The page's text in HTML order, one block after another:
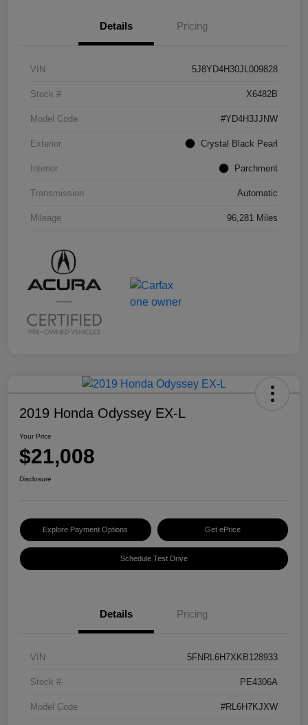
Details Pricing
VIN 5J8YD4H30JL009828
Stock # X6482B
Model Code #YD4H3JJNW
Exterior Crystal Black Pearl
Interior Parchment
Transmission Automatic
Mileage 96,281 Miles
2019 Honda Odyssey EX-L
Your Price
$21,008
Disclosure
Explore Payment Options Get ePrice
Schedule Test Drive
Details Pricing
VIN 5FNRL6H7XKB128933
Stock # PE4306A
Model Code #RL6H7KJXW